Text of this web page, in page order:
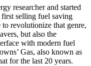
researcher and started
first selling fuel saving
revolutionize that genre,
but also the
with modern fuel
Gas, also known as
for the last 20 years.